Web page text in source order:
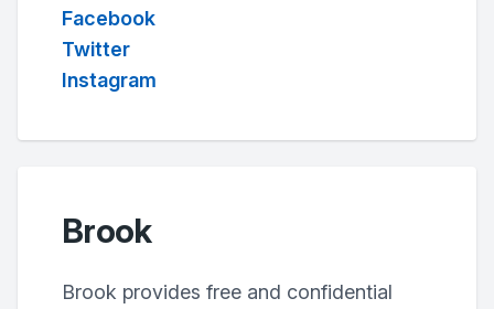
Facebook
Twitter
Instagram
Brook
Brook provides free and confidential